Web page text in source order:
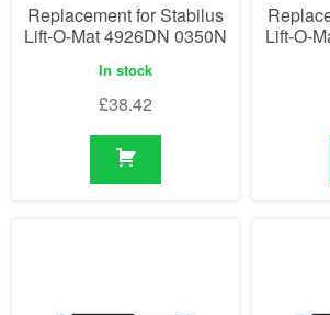
Replacement for Stabilus
Lift-O-Mat 4926DN 0350N
In stock
£38.42
Lift-O-